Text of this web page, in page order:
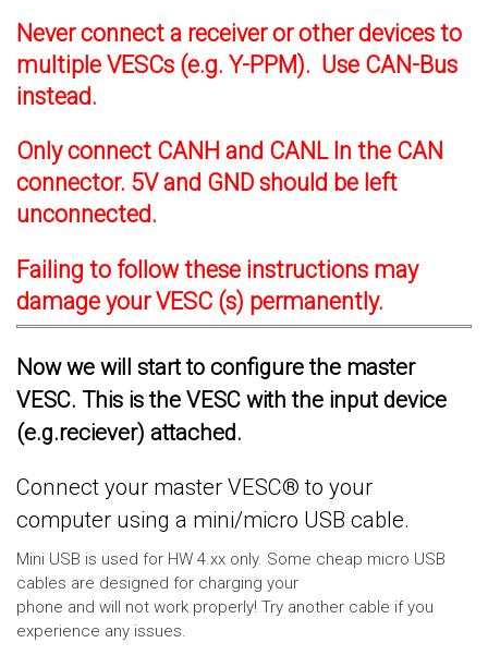
Never connect a receiver or other devices to
multiple VESCs (e.g. Y-PPM). Use CAN-Bus
instead.
Only connect CANH and CANL In the CAN
connector. 5V and GND should be left
unconnected.
Failing to follow these instructions may
damage your VESC (s) permanently.
Now we will start to configure the master
VESC. This is the VESC with the input device
(e.g.reciever) attached.
Connect your master VESC® to your
computer using a mini/micro USB cable.
Mini USB is used for HW 4.xx only. Some cheap micro USB
cables are designed for charging your
phone and will not work properly! Try another cable if you
experience any issues.